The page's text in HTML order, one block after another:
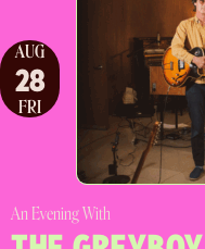
AUG
28
FRI
An Evening With